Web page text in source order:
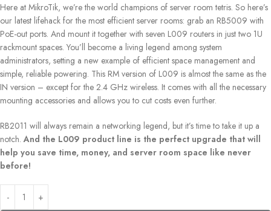
Here at MikroTik, we’re the world champions of server room tetris. So here’s
our latest lifehack for the most efficient server rooms: grab an RB5009 with
PoE-out ports. And mount it together with seven L009 routers in just two 1U
rackmount spaces. You’ll become a living legend among system
administrators, setting a new example of efficient space management and
simple, reliable powering. This RM version of L009 is almost the same as the
IN version – except for the 2.4 GHz wireless. It comes with all the necessary
mounting accessories and allows you to cut costs even further.
RB2011 will always remain a networking legend, but it’s time to take it up a
notch.And the L009 product line is the perfect upgrade that will
help you save time, money, and server room space like never
before!